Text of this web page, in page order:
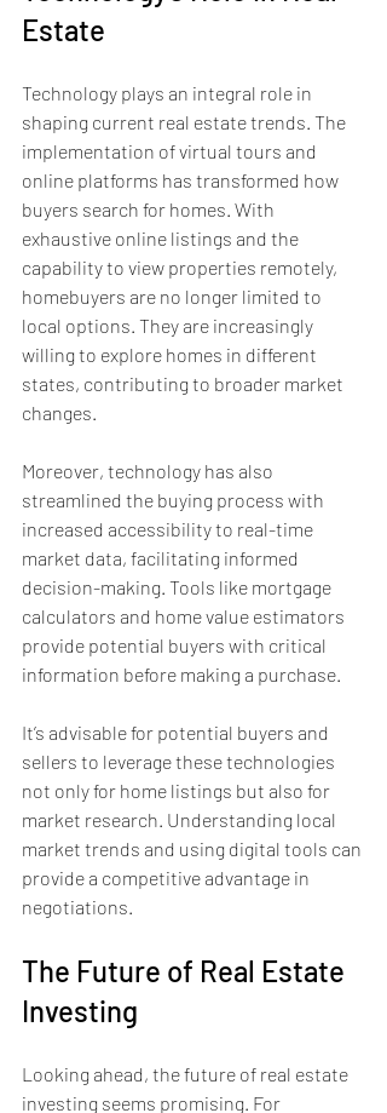
Estate
Technology plays an integral role in
shaping current real estate trends. The
implementation of virtual tours and
online platforms has transformed how
buyers search for homes. With
exhaustive online listings and the
capability to view properties remotely,
homebuyers are no longer limited to
local options. They are increasingly
willing to explore homes in different
states, contributing to broader market
changes.
Moreover, technology has also
streamlined the buying process with
increased accessibility to real-time
market data, facilitating informed
decision-making. Tools like mortgage
calculators and home value estimators
provide potential buyers with critical
information before making a purchase.
It’s advisable for potential buyers and
sellers to leverage these technologies
not only for home listings but also for
market research. Understanding local
market trends and using digital tools can
provide a competitive advantage in
negotiations.
The Future of Real Estate
Investing
Looking ahead, the future of real estate
investing seems promising. For